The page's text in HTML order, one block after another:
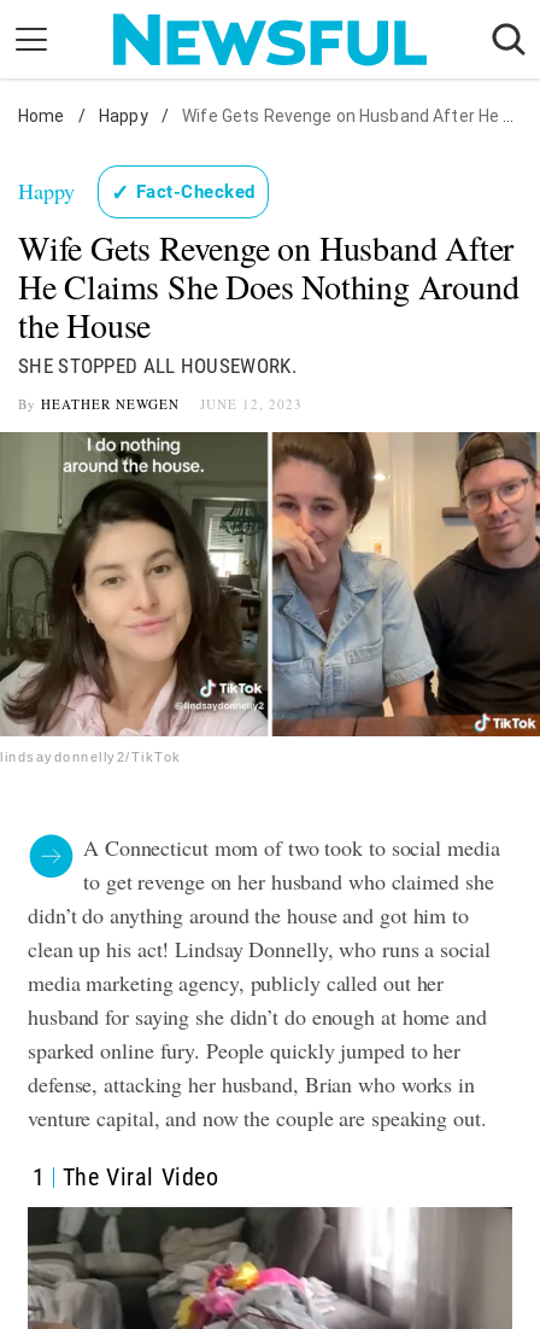
content
Nostalgia
Etiquette
Health
Relationships
News
Home / Happy / Wife Gets Revenge on Husband After He Claims She Does Nothing Around the House
Happy ✓ Fact-Checked
Wife Gets Revenge on Husband After
He Claims She Does Nothing Around
the House
SHE STOPPED ALL HOUSEWORK.
By HEATHER NEWGEN JUNE 12, 2023
lindsaydonnelly2/TikTok
A Connecticut mom of two took to social media
to get revenge on her husband who claimed she
didn’t do anything around the house and got him to
clean up his act! Lindsay Donnelly, who runs a social
media marketing agency, publicly called out her
husband for saying she didn’t do enough at home and
sparked online fury. People quickly jumped to her
defense, attacking her husband, Brian who works in
venture capital, and now the couple are speaking out.
1 The Viral Video